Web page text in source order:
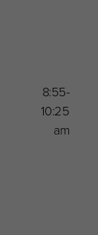
8:55-
10:25
am